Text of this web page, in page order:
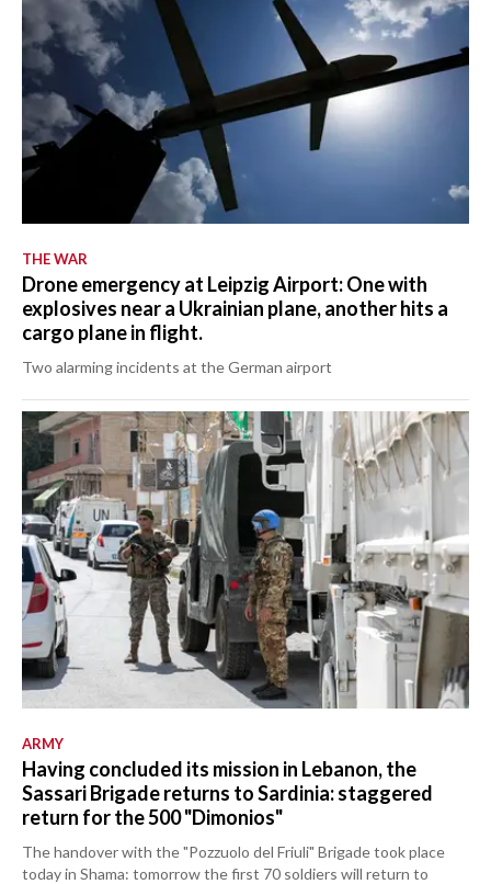
THE WAR
Drone emergency at Leipzig Airport: One with
explosives near a Ukrainian plane, another hits a
cargo plane in flight.
Two alarming incidents at the German airport
ARMY
Having concluded its mission in Lebanon, the
Sassari Brigade returns to Sardinia: staggered
return for the 500 "Dimonios"
The handover with the "Pozzuolo del Friuli" Brigade took place
today in Shama: tomorrow the first 70 soldiers will return to